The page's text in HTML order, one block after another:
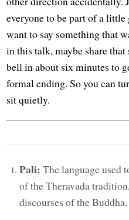
everyone to be part of a
want to say something that
in this talk, maybe share
bell in about six minutes to
formal ending. So you can
sit quietly.
Pali: The language used
of the Theravada
discourses of the Buddha.